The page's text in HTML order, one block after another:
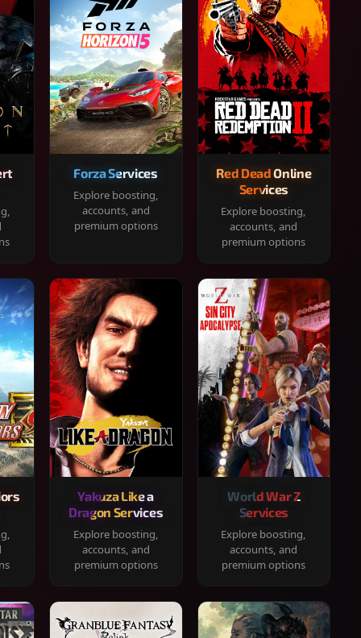
Forza Services
Explore boosting,
accounts, and
premium options
Red Dead Online
Services
Explore boosting,
accounts, and
premium options
Yakuza Like a
Dragon Services
Explore boosting,
accounts, and
premium options
World War Z
Services
Explore boosting,
accounts, and
premium options